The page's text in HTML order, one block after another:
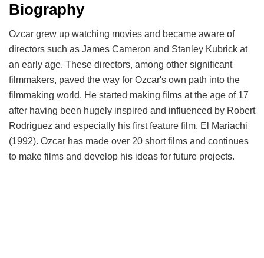
Biography
Ozcar grew up watching movies and became aware of
directors such as James Cameron and Stanley Kubrick at
an early age. These directors, among other significant
filmmakers, paved the way for Ozcar's own path into the
filmmaking world. He started making films at the age of 17
after having been hugely inspired and influenced by Robert
Rodriguez and especially his first feature film, El Mariachi
(1992). Ozcar has made over 20 short films and continues
to make films and develop his ideas for future projects.